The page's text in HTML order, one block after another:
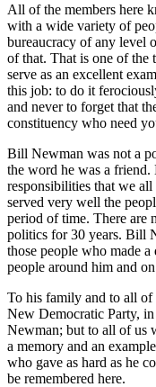
All of the members here
with a wide variety of
bureaucracy of any level
of that. That is one of
serve as an excellent
this job: to do it
and never to forget that
constituency who need
Bill Newman was not a
the word he was a friend.
responsibilities that we all
served very well the
period of time. There are
politics for 30 years. Bill
those people who made
people around him and
To his family and to all
New Democratic Party,
Newman; but to all of us
a memory and an
who gave as hard as he
be remembered here.